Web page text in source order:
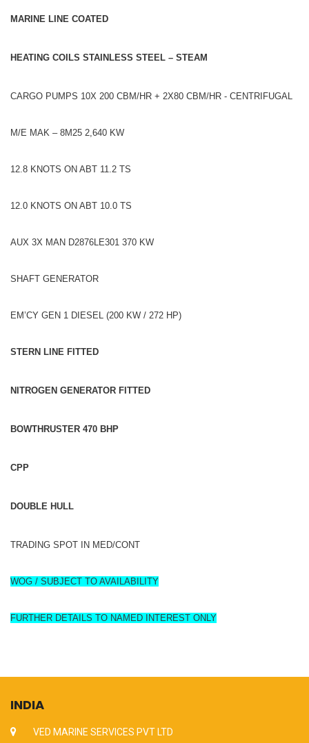
MARINE LINE COATED
HEATING COILS STAINLESS STEEL – STEAM
CARGO PUMPS 10X 200 CBM/HR + 2X80 CBM/HR - CENTRIFUGAL
M/E MAK – 8M25 2,640 KW
12.8 KNOTS ON ABT 11.2 TS
12.0 KNOTS ON ABT 10.0 TS
AUX 3X MAN D2876LE301 370 KW
SHAFT GENERATOR
EM’CY GEN 1 DIESEL (200 KW / 272 HP)
STERN LINE FITTED
NITROGEN GENERATOR FITTED
BOWTHRUSTER 470 BHP
CPP
DOUBLE HULL
TRADING SPOT IN MED/CONT
WOG / SUBJECT TO AVAILABILITY
FURTHER DETAILS TO NAMED INTEREST ONLY
INDIA
VED MARINE SERVICES PVT LTD